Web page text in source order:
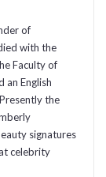
of
with the
Faculty of
an English
the
signatures
celebrity